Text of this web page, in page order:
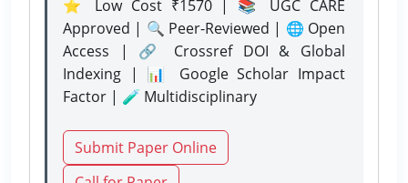
⭐ Low Cost ₹1570 | 📚 UGC CARE
Approved | 🔍 Peer-Reviewed | 🌐 Open
Access | 🔗 Crossref DOI & Global
Indexing | 📊 Google Scholar Impact
Factor | 🧪 Multidisciplinary
Submit Paper Online